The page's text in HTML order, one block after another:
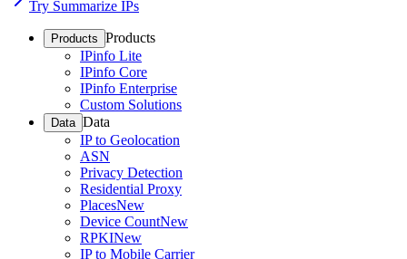
Try Summarize IPs
Products Products
IPinfo Lite
IPinfo Core
IPinfo Enterprise
Custom Solutions
Data Data
IP to Geolocation
ASN
Privacy Detection
Residential Proxy
PlacesNew
Device CountNew
RPKINew
IP to Mobile Carrier